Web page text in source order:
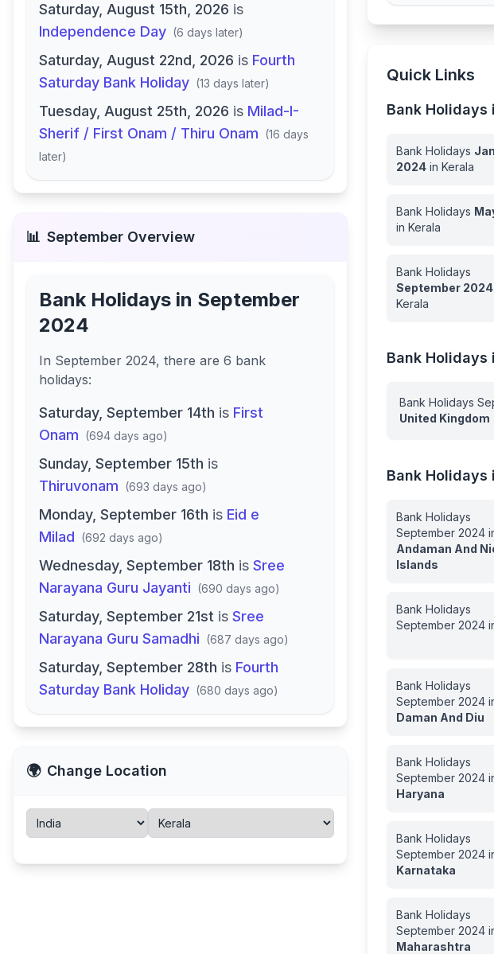
Saturday, August 15th, 2026 is
Independence Day (6 days later)
Saturday, August 22nd, 2026 is Fourth
Saturday Bank Holiday (13 days later)
Tuesday, August 25th, 2026 is Milad-I-
Sherif / First Onam / Thiru Onam (16 days
later)
📊 September Overview
Bank Holidays in September
2024
In September 2024, there are 6 bank
holidays:
Saturday, September 14th is First
Onam (694 days ago)
Sunday, September 15th is
Thiruvonam (693 days ago)
Monday, September 16th is Eid e
Milad (692 days ago)
Wednesday, September 18th is Sree
Narayana Guru Jayanti (690 days ago)
Saturday, September 21st is Sree
Narayana Guru Samadhi (687 days ago)
Saturday, September 28th is Fourth
Saturday Bank Holiday (680 days ago)
🌍 Change Location
Quick Links
Bank Holidays
Bank Holidays
2024 inKerala
Bank Holidays
inKerala
Bank Holidays
September 2024
Kerala
Bank
Bank Holidays
United Kingdom
Bank Holidays
Bank Holidays
September 2024
Andaman And
Islands
Bank Holidays
September 2024
Bank Holidays
September 2024
Daman And Diu
Bank Holidays
September 2024
Haryana
Bank Holidays
September 2024
Karnataka
Bank Holidays
September 2024
Maharashtra